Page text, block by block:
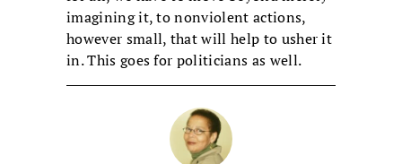
imagining it, to nonviolent actions,
however small, that will help to usher it
in. This goes for politicians as well.